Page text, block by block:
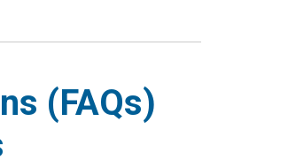
(FAQs)